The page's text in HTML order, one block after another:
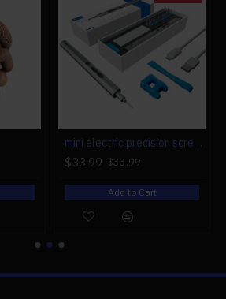
mini electric precision screwdriver set compact repair tool set for engine model 28-in-1
$33.99 $33.99
Add to Cart